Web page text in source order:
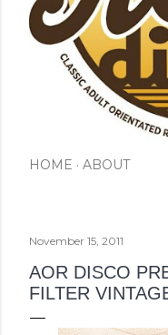
HOME ABOUT
November 15, 2011
AOR DISCO
FILTER